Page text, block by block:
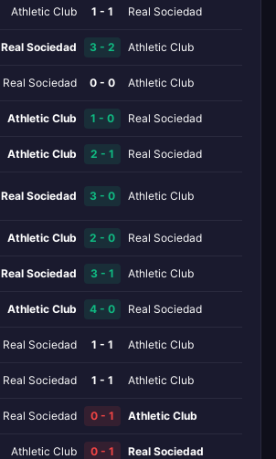
Athletic Club 1 - 1 Real Sociedad
Real Sociedad 3 - 2 Athletic Club
Real Sociedad 0 - 0 Athletic Club
Athletic Club 1 - 0 Real Sociedad
Athletic Club 2 - 1 Real Sociedad
Real Sociedad 3 - 0 Athletic Club
Athletic Club 2 - 0 Real Sociedad
Real Sociedad 3 - 1 Athletic Club
Athletic Club 4 - 0 Real Sociedad
Real Sociedad 1 - 1 Athletic Club
Real Sociedad 1 - 1 Athletic Club
Real Sociedad 0 - 1 Athletic Club
Athletic Club 0 - 1 Real Sociedad